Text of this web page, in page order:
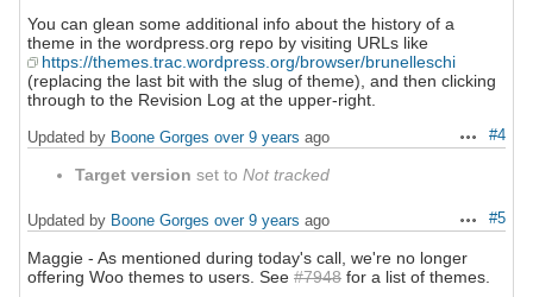
You can glean some additional info about the history of a
theme in the wordpress.org repo by visiting URLs like
https://themes.trac.wordpress.org/browser/brunelleschi
(replacing the last bit with the slug of theme), and then clicking
through to the Revision Log at the upper-right.
Actions
#4
Updated by Boone Gorges over 9 years ago
Target version set to Not tracked
Actions
#5
Updated by Boone Gorges over 9 years ago
Maggie - As mentioned during today's call, we're no longer
offering Woo themes to users. See #7948 for a list of themes.